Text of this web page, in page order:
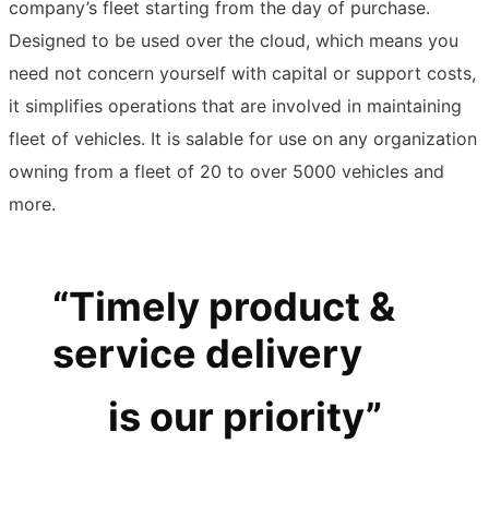
company’s fleet starting from the day of purchase.
Designed to be used over the cloud, which means you
need not concern yourself with capital or support costs,
it simplifies operations that are involved in maintaining
fleet of vehicles. It is salable for use on any organization
owning from a fleet of 20 to over 5000 vehicles and
more.
“Timely product &
service delivery
is our priority”